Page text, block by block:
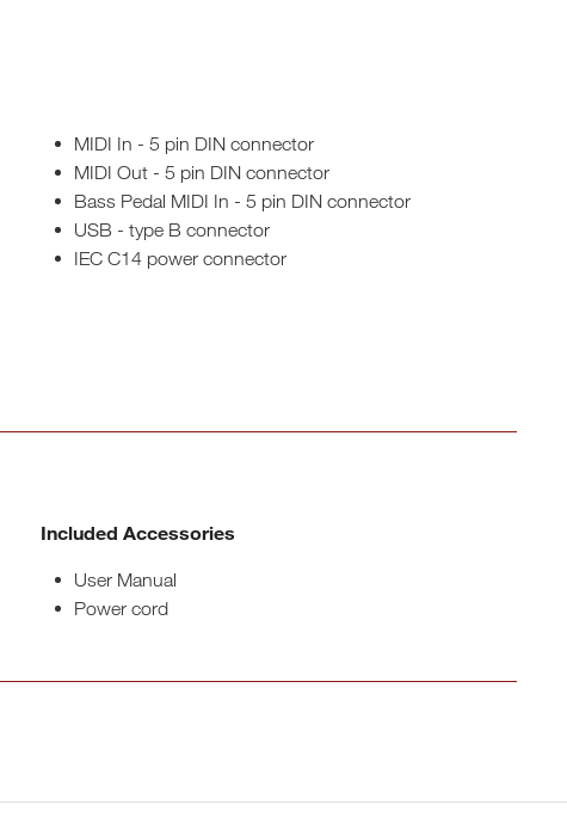
MIDI In - 5 pin DIN connector
MIDI Out - 5 pin DIN connector
Bass Pedal MIDI In - 5 pin DIN connector
USB - type B connector
IEC C14 power connector
Included Accessories
User Manual
Power cord